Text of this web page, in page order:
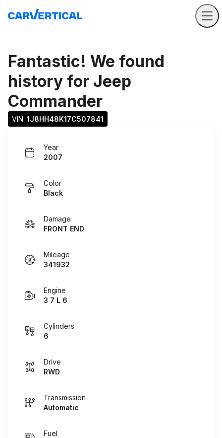
Fantastic! We found
history for Jeep
Commander
VIN: 1J8HH48K17C507841
Year
2007
Color
Black
Damage
FRONT END
Mileage
341932
Engine
3 7 L 6
Cylinders
6
Drive
RWD
Transmission
Automatic
Fuel